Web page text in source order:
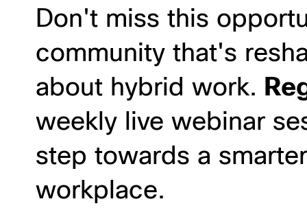
Don't miss this
community that's
about hybrid work.
weekly live webinar
step towards a
workplace.